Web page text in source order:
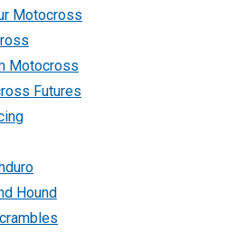
Motocross
Motocross
Futures
Hound